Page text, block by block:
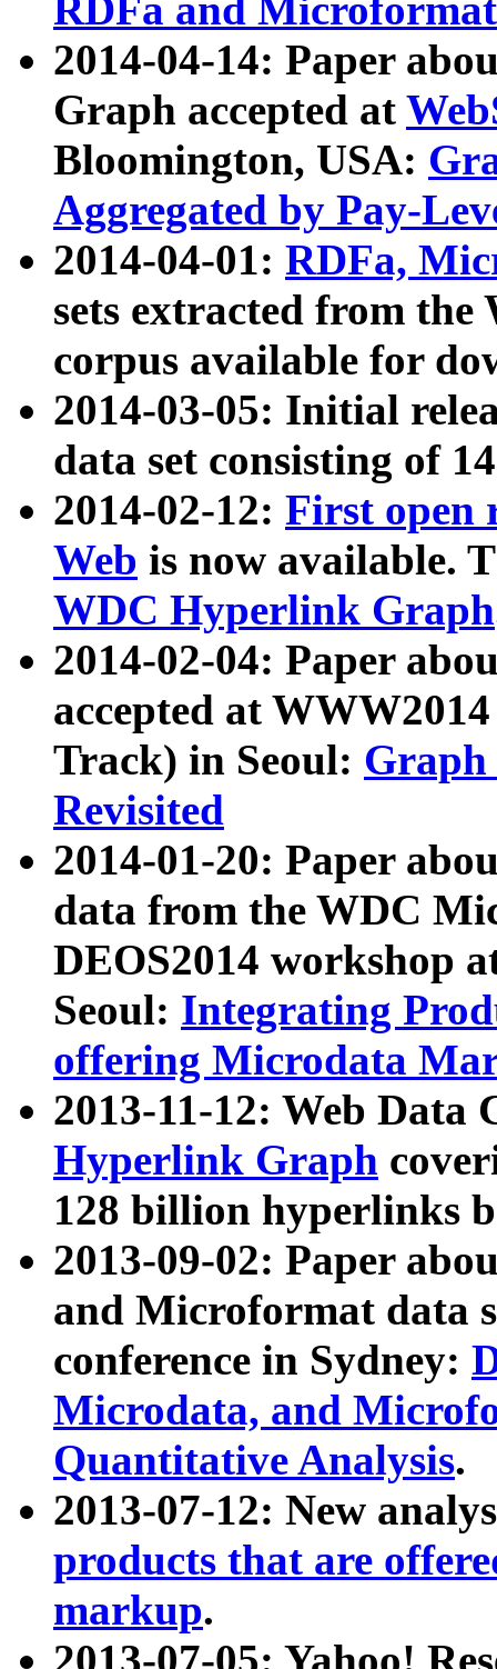
RDFa and Microformat
2014-04-14: Paper
Graph accepted at
Bloomington, USA:
Aggregated by Pay-
2014-04-01: RDFa,
sets extracted from
corpus available for
2014-03-05: Initial
data set consisting of
2014-02-12: First open
Web is now available.
WDC Hyperlink Graph
2014-02-04: Paper
accepted at
Track) in Seoul: Graph
Revisited
2014-01-20: Paper
data from the WDC
DEOS2014 workshop
Seoul: Integrating
offering Microdata
2013-11-12: Web Data
Hyperlink Graph
128 billion hyperlinks
2013-09-02: Paper
and Microformat data
conference in Sydney:
Microdata, and
Quantitative Analysis.
2013-07-12: New
products that are
markup.